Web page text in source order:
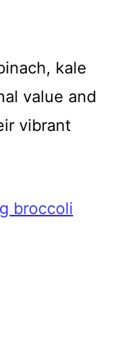
kale
value and
vibrant
broccoli